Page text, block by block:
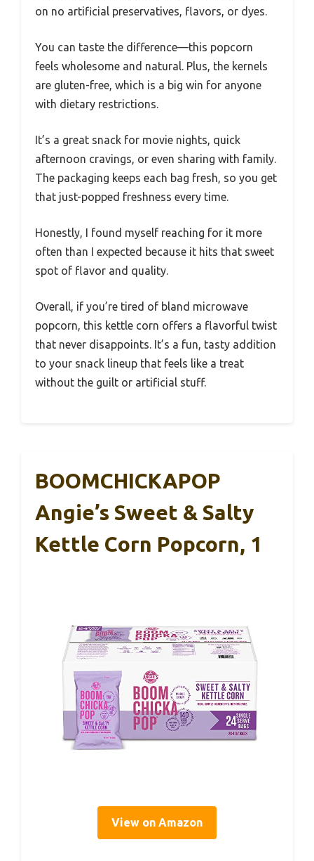
on no artificial preservatives, flavors, or dyes.
You can taste the difference—this popcorn
feels wholesome and natural. Plus, the kernels
are gluten-free, which is a big win for anyone
with dietary restrictions.
It’s a great snack for movie nights, quick
afternoon cravings, or even sharing with family.
The packaging keeps each bag fresh, so you get
that just-popped freshness every time.
Honestly, I found myself reaching for it more
often than I expected because it hits that sweet
spot of flavor and quality.
Overall, if you’re tired of bland microwave
popcorn, this kettle corn offers a flavorful twist
that never disappoints. It’s a fun, tasty addition
to your snack lineup that feels like a treat
without the guilt or artificial stuff.
BOOMCHICKAPOP
Angie’s Sweet & Salty
Kettle Corn Popcorn, 1
View on Amazon